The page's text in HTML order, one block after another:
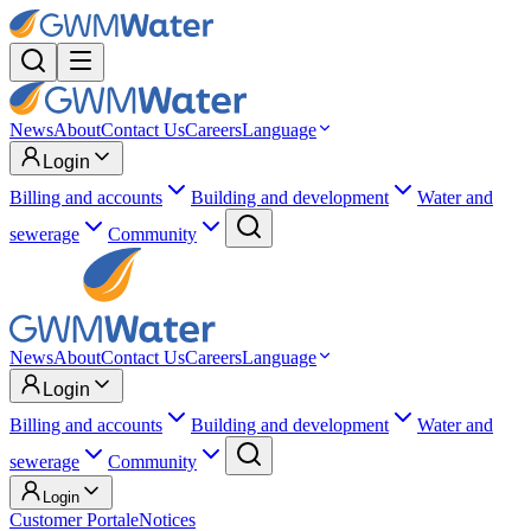
NewsAboutContact UsCareersLanguage
Login
Billing and accounts
Building and development
Water and
sewerage
Community
NewsAboutContact UsCareersLanguage
Login
Billing and accounts
Building and development
Water and
sewerage
Community
Login
Customer PortaleNotices